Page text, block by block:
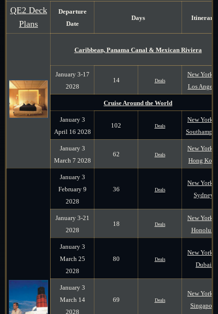
QE2 Deck
Plans
Departure
Date
Days Itinerary
Caribbean, Panama Canal & Mexican Riviera
January 3-17
2028
14 Deals
New York
Los
Cruise Around the World
January 3
April 16 2028
102 Deals
New York
January 3
March 7 2028
62 Deals
New York
Hong
January 3
February 9
2028
36 Deals
New York
Sydney
January 3-21
2028
18 Deals
New York
Honolulu
January 3
March 25
2028
80 Deals
New York
Dubai
January 3
March 14
2028
69 Deals
New York
Singapore